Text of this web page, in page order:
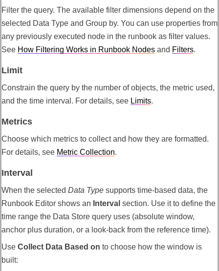
Filter the query. The available filter dimensions depend on the
selected Data Type and Group by. You can use properties from
any previously executed node in the runbook as filter values.
See How Filtering Works in Runbook Nodes and Filters.
Limit
Constrain the query by the number of objects, the metric used,
and the time interval. For details, see Limits.
Metrics
Choose which metrics to collect and how they are formatted.
For details, see Metric Collection.
Interval
When the selected Data Type supports time-based data, the
Runbook Editor shows an Interval section. Use it to define the
time range the Data Store query uses (absolute window,
anchor plus duration, or a look-back from the reference time).
Use Collect Data Based on to choose how the window is
built: